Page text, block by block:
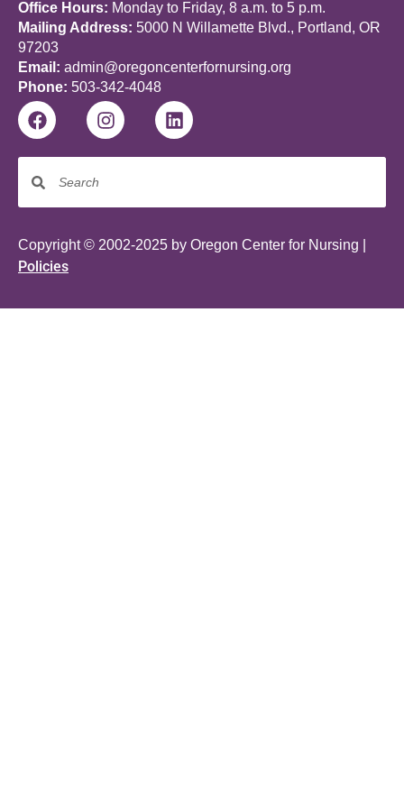
Office Hours: Monday to Friday, 8 a.m. to 5 p.m.
Mailing Address: 5000 N Willamette Blvd., Portland, OR
97203
Email: admin@oregoncenterfornursing.org
Phone: 503-342-4048
Copyright © 2002-2025 by Oregon Center for Nursing |
Policies